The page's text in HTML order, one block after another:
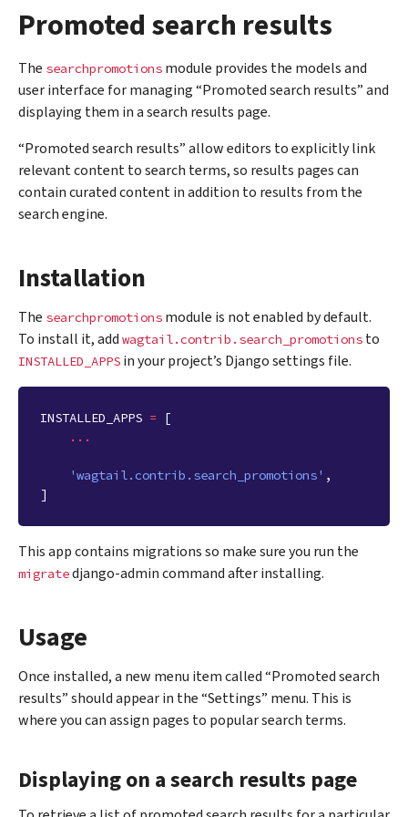
Promoted search results
The searchpromotions module provides the models and
user interface for managing “Promoted search results” and
displaying them in a search results page.
“Promoted search results” allow editors to explicitly link
relevant content to search terms, so results pages can
contain curated content in addition to results from the
search engine.
Installation
The searchpromotions module is not enabled by default.
To install it, add wagtail.contrib.search_promotions to
INSTALLED_APPS in your project’s Django settings file.
INSTALLED_APPS = [
...
'wagtail.contrib.search_promotions' ,
]
This app contains migrations so make sure you run the
migratedjango-admin command after installing.
Usage
Once installed, a new menu item called “Promoted search
results” should appear in the “Settings” menu. This is
where you can assign pages to popular search terms.
Displaying on a search results page